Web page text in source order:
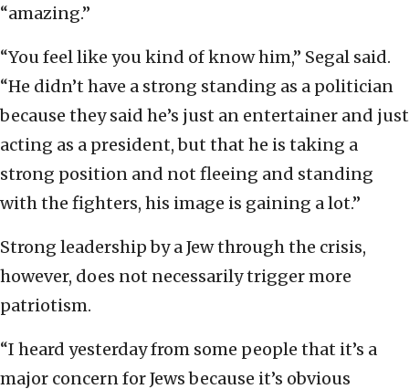
“amazing.”
“You feel like you kind of know him,” Segal said.
“He didn’t have a strong standing as a politician
because they said he’s just an entertainer and just
acting as a president, but that he is taking a
strong position and not fleeing and standing
with the fighters, his image is gaining a lot.”
Strong leadership by a Jew through the crisis,
however, does not necessarily trigger more
patriotism.
“I heard yesterday from some people that it’s a
major concern for Jews because it’s obvious